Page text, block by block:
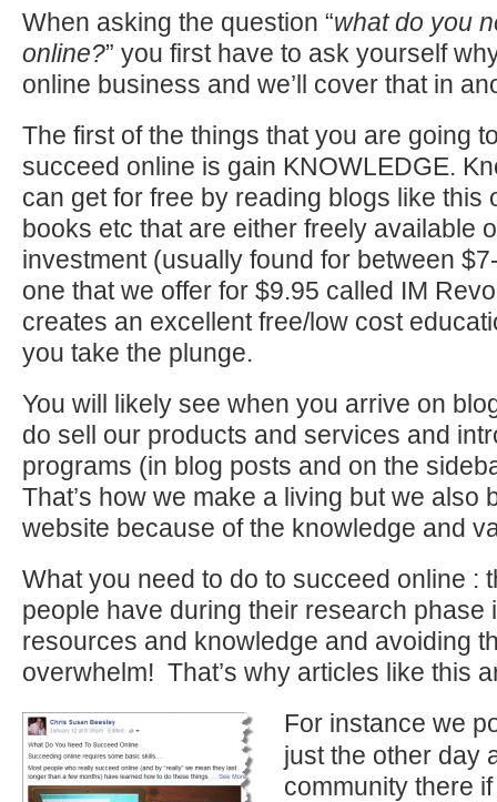
When asking the question “what do you
online?” you first have to ask yourself
online business and we’ll cover that in
The first of the things that you are going
succeed online is gain KNOWLEDGE.
can get for free by reading blogs like this
books etc that are either freely available
investment (usually found for between
one that we offer for $9.95 called IM
creates an excellent free/low cost
you take the plunge.
You will likely see when you arrive on
do sell our products and services and
programs (in blog posts and on the
That’s how we make a living but we also
website because of the knowledge and
What you need to do to succeed online :
people have during their research phase
resources and knowledge and avoiding
overwhelm! That’s why articles like this
For instance we
just the other day
community there